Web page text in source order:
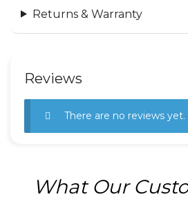
Returns & Warranty
Reviews
There are no reviews yet.
What Our